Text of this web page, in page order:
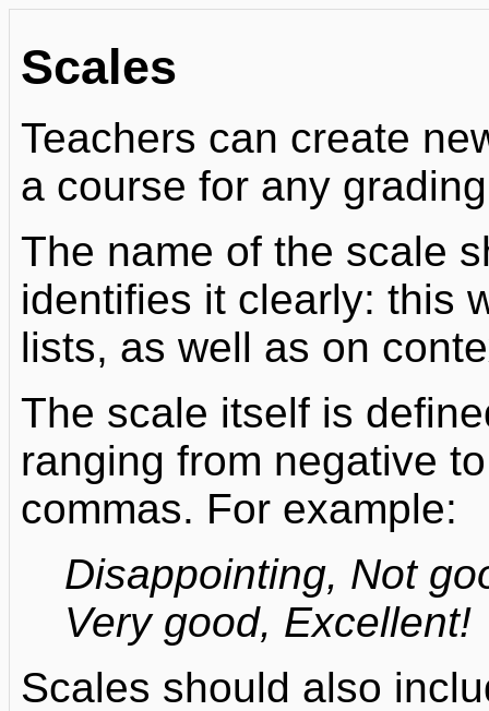
Scales
Teachers can create
a course for any
The name of the scale
identifies it clearly: this
lists, as well as on
The scale itself is
ranging from negative
commas. For example:
Disappointing, Not
Very good, Excellent!
Scales should also